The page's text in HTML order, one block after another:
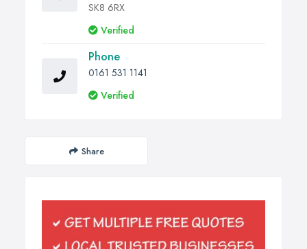
SK8 6RX
Verified
Phone
0161 531 1141
Verified
Share